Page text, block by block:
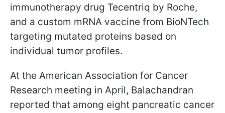
immunotherapy drug Tecentriq by Roche,
and a custom mRNA vaccine from BioNTech
targeting mutated proteins based on
individual tumor profiles.
At the American Association for Cancer
Research meeting in April, Balachandran
reported that among eight pancreatic cancer